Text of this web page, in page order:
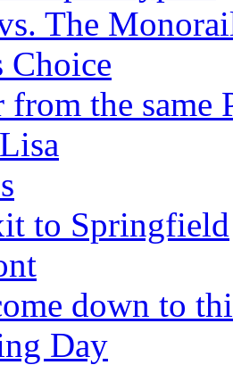
The
Choice
from the same
to Springfield
down to
Day